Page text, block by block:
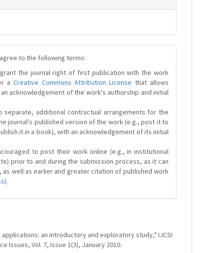
to the following terms:
the journal right of first publication with the work
aCreative Commons Attribution License that allows
acknowledgement of the work's authorship and initial
additional contractual arrangements for the
journal's published version of the work (e.g., post it to
it in a book), with an acknowledgement of its initial
to post their work online (e.g., in institutional
prior to and during the submission process, as it can
well as earlier and greater citation of published work
).
applications: an introductory and exploratory study," IJCSI
Issues, Vol. 7, Issue 1(3), January 2010.